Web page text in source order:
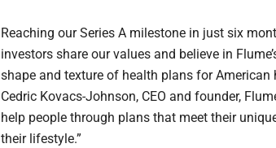
Reaching our Series A milestone in just six
investors share our values and believe in
shape and texture of health plans for American
Cedric Kovacs-Johnson, CEO and founder,
help people through plans that meet their
their lifestyle.”